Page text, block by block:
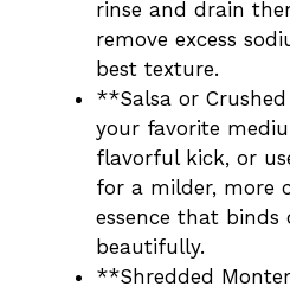
rinse and drain
remove excess
best texture.
**Salsa or
your favorite
flavorful kick, or
for a milder, more
essence that
beautifully.
**Shredded